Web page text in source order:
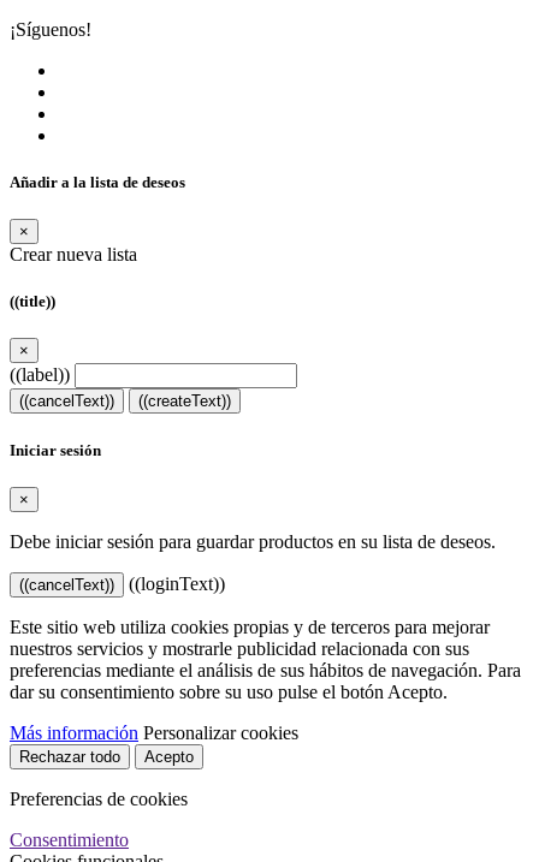
¡Síguenos!
Añadir a la lista de deseos
×
Crear nueva lista
((title))
×
((label))
((cancelText)) ((createText))
Iniciar sesión
×
Debe iniciar sesión para guardar productos en su lista de deseos.
((cancelText)) ((loginText))
Este sitio web utiliza cookies propias y de terceros para mejorar
nuestros servicios y mostrarle publicidad relacionada con sus
preferencias mediante el análisis de sus hábitos de navegación. Para
dar su consentimiento sobre su uso pulse el botón Acepto.
Más información Personalizar cookies
Rechazar todo Acepto
Preferencias de cookies
Consentimiento